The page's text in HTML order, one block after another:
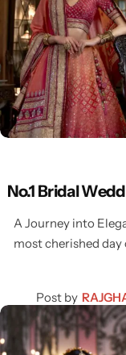
No.1 Bridal
A Journey into
most cherished day
Post by